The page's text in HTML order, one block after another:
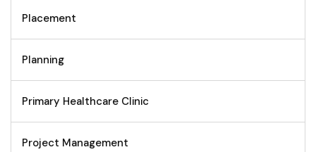
Placement
Planning
Primary Healthcare Clinic
Project Management